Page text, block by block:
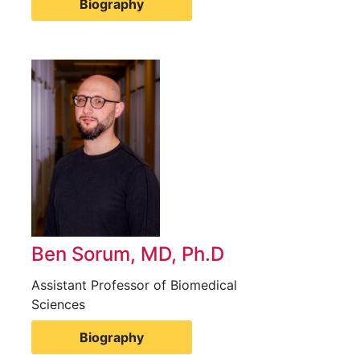
Biography
Ben Sorum, MD, Ph.D
Assistant Professor of Biomedical
Sciences
Biography